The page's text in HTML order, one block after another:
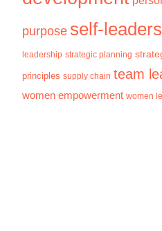
purpose self-
leadership strategic planning
principles supply chain team
women empowerment women